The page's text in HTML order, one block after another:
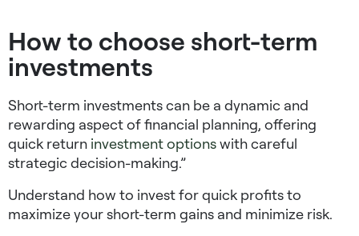
How to choose short-term
investments
Short-term investments can be a dynamic and
rewarding aspect of financial planning, offering
quick return investment optionswith careful
strategic decision-making.”
Understand how to invest for quick profitsto
maximize your short-term gains and minimize risk.